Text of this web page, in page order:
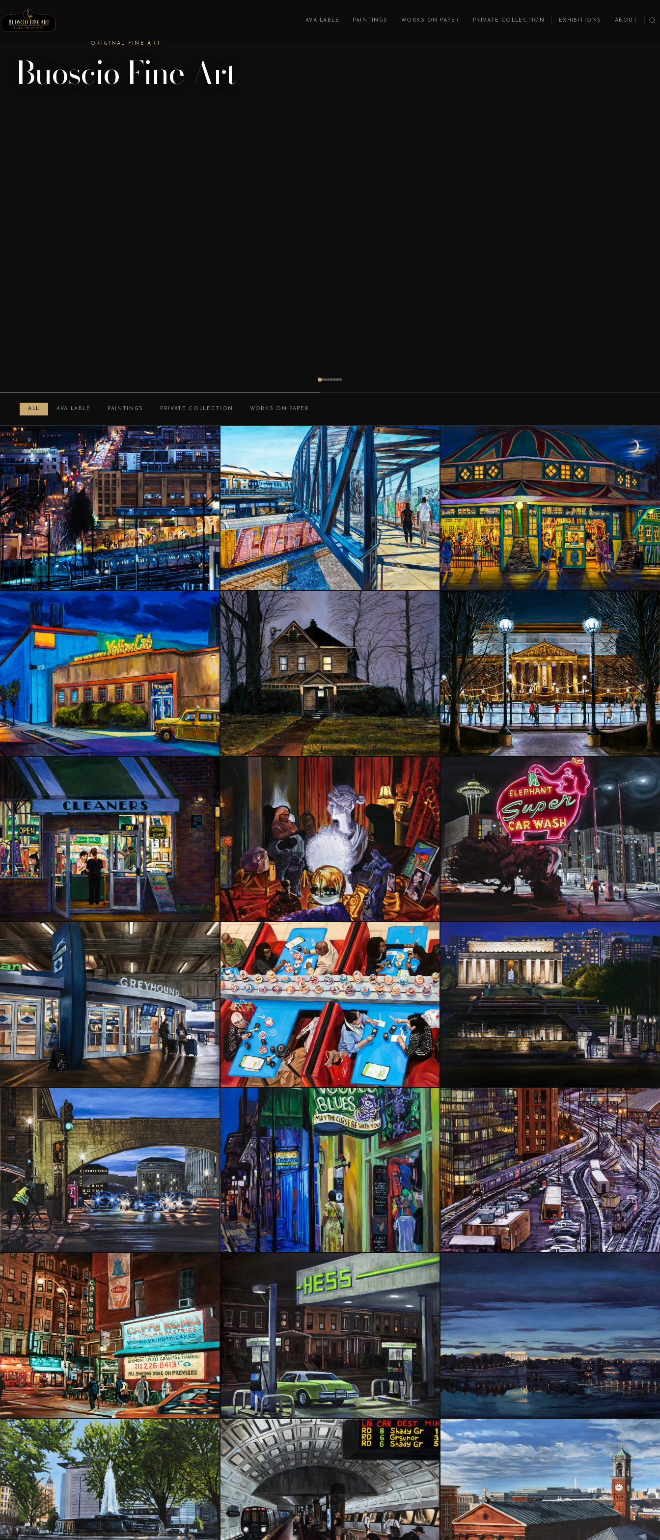
AVAILABLE PAINTINGS WORKS ON PAPER PRIVATE COLLECTION EXHIBITIONS ABOUT
ORIGINAL FINE ART
Buoscio Fine Art
ALL AVAILABLE PAINTINGS PRIVATE COLLECTION WORKS ON PAPER